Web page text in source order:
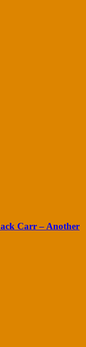
Carr – Another